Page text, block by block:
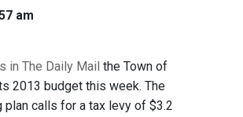
am
in The Daily Mail the Town of
2013 budget this week. The
plan calls for a tax levy of $3.2